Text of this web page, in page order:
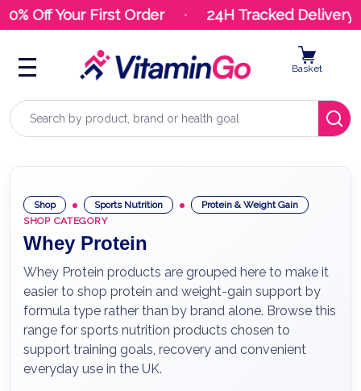
Off Your First Order 24H Tracked Delivery
Search
Basket
Shop Sports Nutrition
Protein & Weight Gain
SHOP CATEGORY
Whey Protein
Whey Protein products are grouped here to make it
easier to shop protein and weight-gain support by
formula type rather than by brand alone. Browse this
range for sports nutrition products chosen to
support training goals, recovery and convenient
everyday use in the UK.